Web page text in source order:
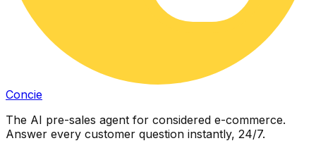
Concie
The AI pre-sales agent for considered e-commerce.
Answer every customer question instantly, 24/7.